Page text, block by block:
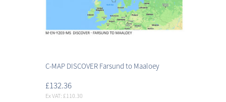
C-MAP DISCOVER Farsund to Maaloey
£132.36
Ex VAT: £110.30